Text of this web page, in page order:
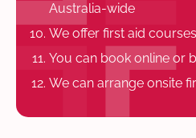
Australia-wide
We offer first aid
You can book online or
We can arrange onsite